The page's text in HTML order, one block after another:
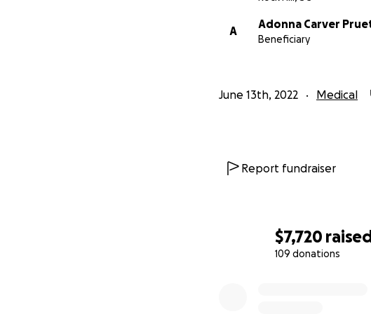
$7,720 raised
109 donations
A
Adonna Carver
Beneficiary
June 13th, 2022 Medical
Report fundraiser